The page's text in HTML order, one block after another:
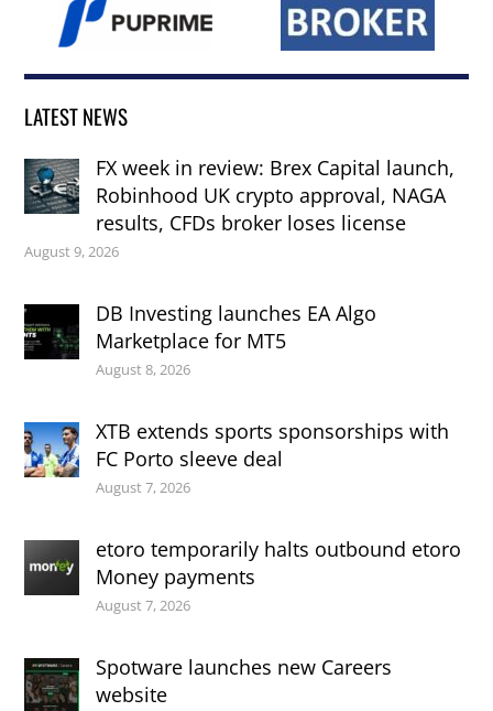
LATEST NEWS
FX week in review: Brex Capital launch,
Robinhood UK crypto approval, NAGA
results, CFDs broker loses license
August 9, 2026
DB Investing launches EA Algo
Marketplace for MT5
August 8, 2026
XTB extends sports sponsorships with
FC Porto sleeve deal
August 7, 2026
etoro temporarily halts outbound etoro
Money payments
August 7, 2026
Spotware launches new Careers
website